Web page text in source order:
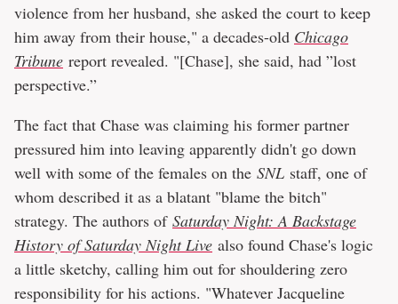
violence from her husband, she asked the court to keep
him away from their house," a decades-old Chicago
Tribune report revealed. "[Chase], she said, had ”lost
perspective.”
The fact that Chase was claiming his former partner
pressured him into leaving apparently didn't go down
well with some of the females on the SNL staff, one of
whom described it as a blatant "blame the bitch"
strategy. The authors of Saturday Night: A Backstage
History of Saturday Night Live also found Chase's logic
a little sketchy, calling him out for shouldering zero
responsibility for his actions. "Whatever Jacqueline